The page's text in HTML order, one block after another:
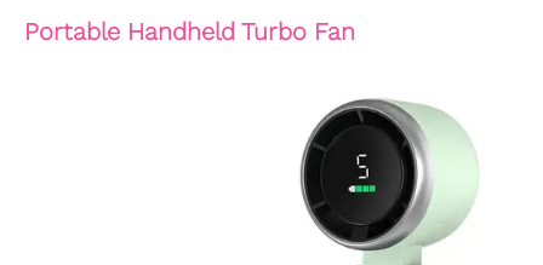
Portable Handheld Turbo Fan